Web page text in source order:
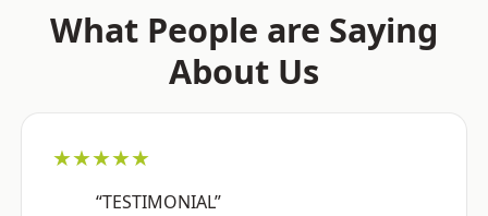
What People are Saying
About Us
★★★★★
“TESTIMONIAL”